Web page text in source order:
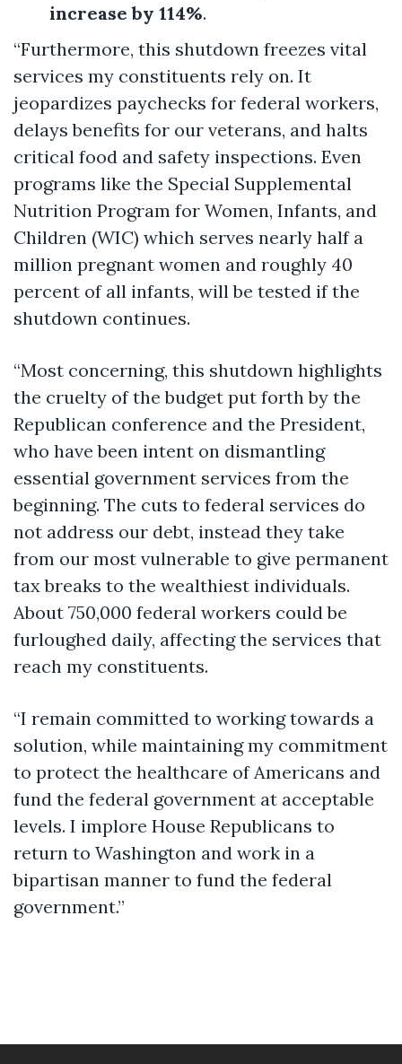
increase by 114%.
“Furthermore, this shutdown freezes vital
services my constituents rely on. It
jeopardizes paychecks for federal workers,
delays benefits for our veterans, and halts
critical food and safety inspections. Even
programs like the Special Supplemental
Nutrition Program for Women, Infants, and
Children (WIC) which serves nearly half a
million pregnant women and roughly 40
percent of all infants, will be tested if the
shutdown continues.
“Most concerning, this shutdown highlights
the cruelty of the budget put forth by the
Republican conference and the President,
who have been intent on dismantling
essential government services from the
beginning. The cuts to federal services do
not address our debt, instead they take
from our most vulnerable to give permanent
tax breaks to the wealthiest individuals.
About 750,000 federal workers could be
furloughed daily, affecting the services that
reach my constituents.
“I remain committed to working towards a
solution, while maintaining my commitment
to protect the healthcare of Americans and
fund the federal government at acceptable
levels. I implore House Republicans to
return to Washington and work in a
bipartisan manner to fund the federal
government.”